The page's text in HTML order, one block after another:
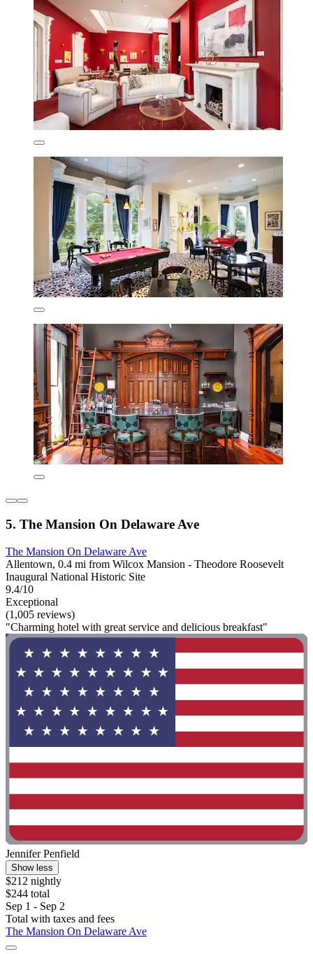
5. The Mansion On Delaware Ave
The Mansion On Delaware Ave
Allentown, 0.4 mi from Wilcox Mansion - Theodore Roosevelt
Inaugural National Historic Site
9.4/10
Exceptional
(1,005 reviews)
"Charming hotel with great service and delicious breakfast"
Jennifer Penfield
Show less
$212 nightly
$244 total
Sep 1 - Sep 2
Total with taxes and fees
The Mansion On Delaware Ave